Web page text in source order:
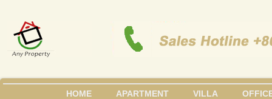
HOME APARTMENT VILLA